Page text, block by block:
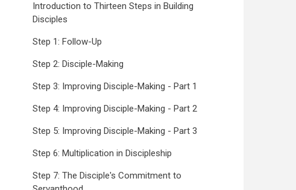
Introduction to Thirteen Steps in Building
Disciples
Step 1: Follow-Up
Step 2: Disciple-Making
Step 3: Improving Disciple-Making - Part 1
Step 4: Improving Disciple-Making - Part 2
Step 5: Improving Disciple-Making - Part 3
Step 6: Multiplication in Discipleship
Step 7: The Disciple's Commitment to